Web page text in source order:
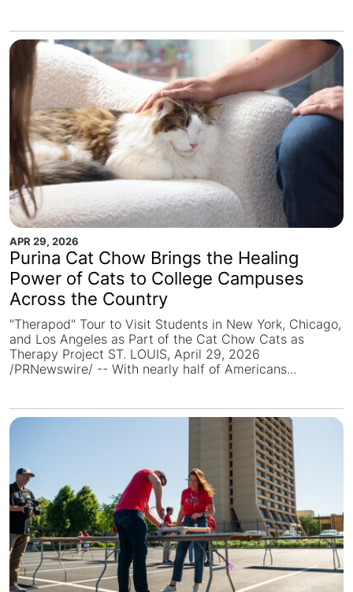
APR 29, 2026
Purina Cat Chow Brings the Healing
Power of Cats to College Campuses
Across the Country
"Therapod" Tour to Visit Students in New York, Chicago,
and Los Angeles as Part of the Cat Chow Cats as
Therapy Project ST. LOUIS, April 29, 2026
/PRNewswire/ -- With nearly half of Americans...